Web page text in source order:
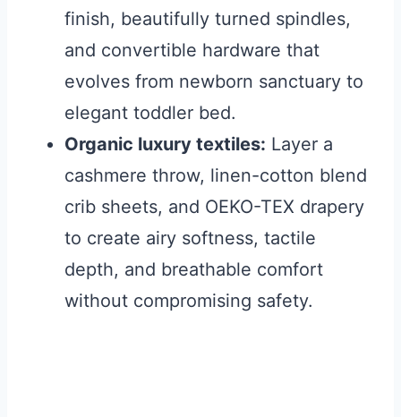
finish, beautifully turned spindles,
and convertible hardware that
evolves from newborn sanctuary to
elegant toddler bed.
Organic luxury textiles: Layer a
cashmere throw, linen-cotton blend
crib sheets, and OEKO-TEX drapery
to create airy softness, tactile
depth, and breathable comfort
without compromising safety.